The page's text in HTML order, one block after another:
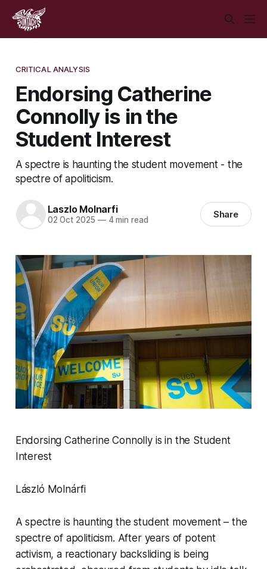
CRITICAL ANALYSIS
Endorsing Catherine
Connolly is in the
Student Interest
A spectre is haunting the student movement - the
spectre of apoliticism.
Laszlo Molnarfi
02 Oct 2025 —4 min read Share
Endorsing Catherine Connolly is in the Student
Interest
László Molnárfi
A spectre is haunting the student movement – the
spectre of apoliticism. After years of potent
activism, a reactionary backsliding is being